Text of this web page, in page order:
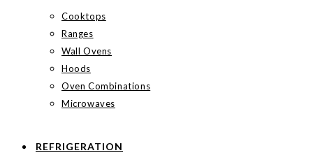
Cooktops
Ranges
Wall Ovens
Hoods
Oven Combinations
Microwaves
REFRIGERATION